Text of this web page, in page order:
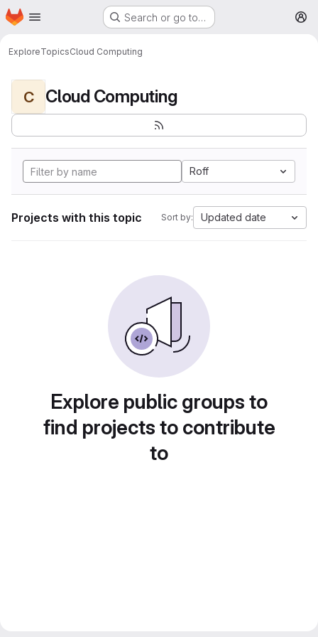
Skip to main content
Homepage Search or go to…
ExploreTopicsCloud Computing
C Cloud Computing
Roff
Projects with this topic Sort by: Updated date
Explore public groups to
find projects to contribute
to